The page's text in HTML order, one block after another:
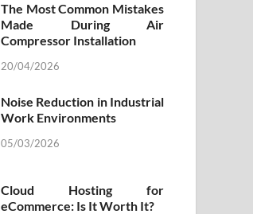
The Most Common Mistakes
Made During Air
Compressor Installation
20/04/2026
Noise Reduction in Industrial
Work Environments
05/03/2026
Cloud Hosting for
eCommerce: Is It Worth It?